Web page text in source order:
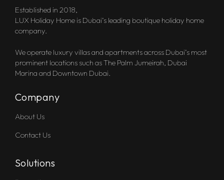
Established in 2018,
LUX Holiday Home is Dubai’s leading boutique holiday home
company.
We operate luxury villas and apartments across Dubai’s most
prominent locations such as The Palm Jumeirah, Dubai
Marina and Downtown Dubai.
Company
About Us
Contact Us
Solutions